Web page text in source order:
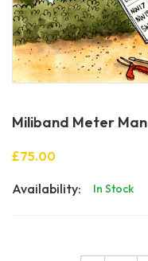
Miliband Meter Man
£75.00
Availability: In Stock